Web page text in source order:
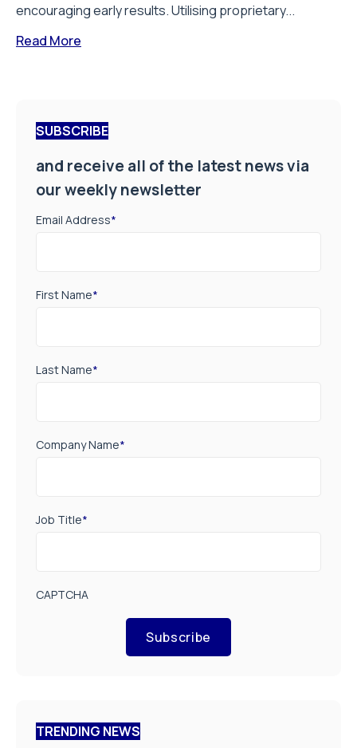
encouraging early results. Utilising proprietary...
Read More
SUBSCRIBE
and receive all of the latest news via
our weekly newsletter
Email Address*
First Name*
Last Name*
Company Name*
Job Title*
CAPTCHA
Subscribe
TRENDING NEWS